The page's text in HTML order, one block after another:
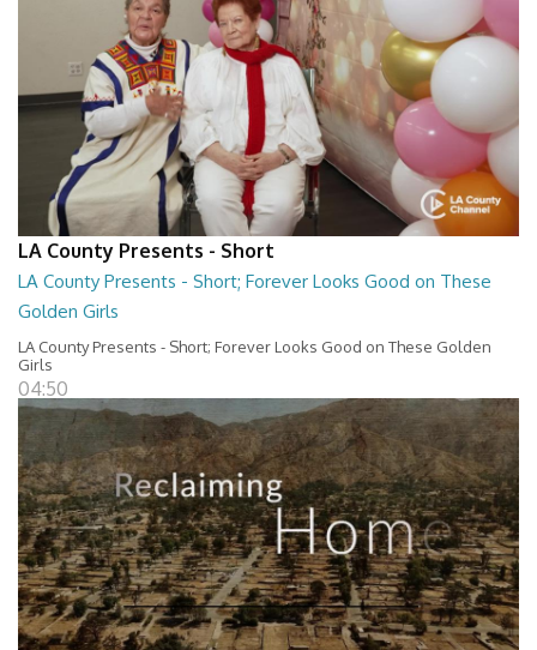
LA County Presents - Short
LA County Presents - Short; Forever Looks Good on These
Golden Girls
LA County Presents - Short; Forever Looks Good on These Golden
Girls
04:50